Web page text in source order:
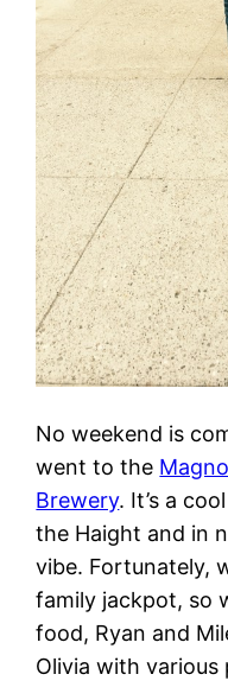
No weekend is
went to the
Brewery. It’s a
the Haight and in
vibe. Fortunately,
family jackpot, so
food, Ryan and
Olivia with various